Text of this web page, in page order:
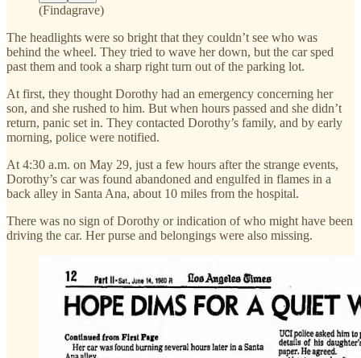
(Findagrave)
The headlights were so bright that they couldn’t see who was
behind the wheel. They tried to wave her down, but the car sped
past them and took a sharp right turn out of the parking lot.
At first, they thought Dorothy had an emergency concerning her
son, and she rushed to him. But when hours passed and she didn’t
return, panic set in. They contacted Dorothy’s family, and by early
morning, police were notified.
At 4:30 a.m. on May 29, just a few hours after the strange events,
Dorothy’s car was found abandoned and engulfed in flames in a
back alley in Santa Ana, about 10 miles from the hospital.
There was no sign of Dorothy or indication of who might have been
driving the car. Her purse and belongings were also missing.